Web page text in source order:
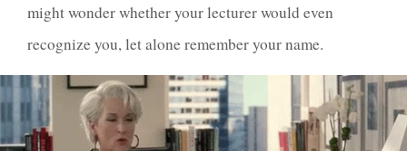
might wonder whether your lecturer would even
recognize you, let alone remember your name.